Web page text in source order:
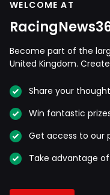
WELCOME AT
Become part of the
United Kingdom.
Share your
Win fantastic
Get access to our
Take advantage